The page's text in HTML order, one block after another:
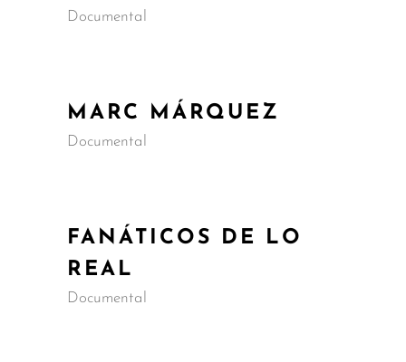
Documental
MARC MÁRQUEZ
Documental
FANÁTICOS DE LO
REAL
Documental